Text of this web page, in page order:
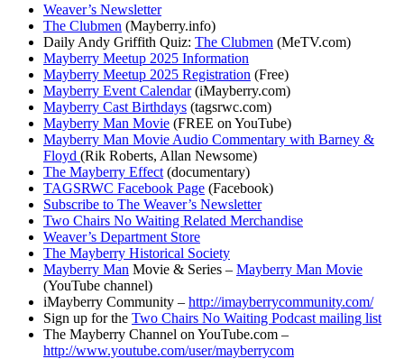
Weaver’s Newsletter
The Clubmen (Mayberry.info)
Daily Andy Griffith Quiz: The Clubmen (MeTV.com)
Mayberry Meetup 2025 Information
Mayberry Meetup 2025 Registration (Free)
Mayberry Event Calendar(iMayberry.com)
Mayberry Cast Birthdays (tagsrwc.com)
Mayberry Man Movie (FREE on YouTube)
Mayberry Man Movie Audio Commentary with Barney &
Floyd (Rik Roberts, Allan Newsome)
The Mayberry Effect (documentary)
TAGSRWC Facebook Page (Facebook)
Subscribe to The Weaver’s Newsletter
Two Chairs No Waiting Related Merchandise
Weaver’s Department Store
The Mayberry Historical Society
Mayberry Man Movie & Series – Mayberry Man Movie
(YouTube channel)
iMayberry Community – http://imayberrycommunity.com/
Sign up for the Two Chairs No Waiting Podcast mailing list
The Mayberry Channel on YouTube.com –
http://www.youtube.com/user/mayberrycom